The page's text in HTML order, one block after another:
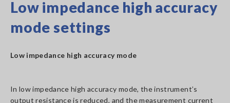
Low impedance high accuracy
mode settings
Low impedance high accuracy mode
In low impedance high accuracy mode, the instrument’s
output resistance is reduced, and the measurement current